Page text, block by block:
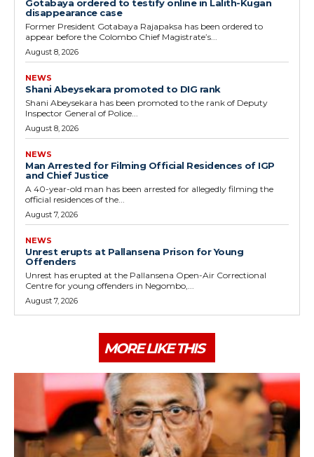
Gotabaya ordered to testify online in Lalith-Kugan
disappearance case
Former President Gotabaya Rajapaksa has been ordered to
appear before the Colombo Chief Magistrate’s...
August 8, 2026
NEWS
Shani Abeysekara promoted to DIG rank
Shani Abeysekara has been promoted to the rank of Deputy
Inspector General of Police...
August 8, 2026
NEWS
Man Arrested for Filming Official Residences of IGP
and Chief Justice
A 40-year-old man has been arrested for allegedly filming the
official residences of the...
August 7, 2026
NEWS
Unrest erupts at Pallansena Prison for Young
Offenders
Unrest has erupted at the Pallansena Open-Air Correctional
Centre for young offenders in Negombo,...
August 7, 2026
MORE LIKE THIS